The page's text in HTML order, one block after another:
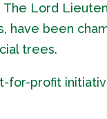
Lord
have been
trees.
for-profit